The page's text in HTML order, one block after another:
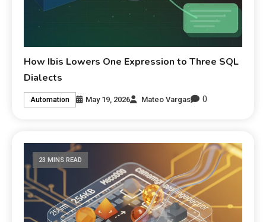
How Ibis Lowers One Expression to Three SQL
Dialects
Automation May 19, 2026 Mateo Vargas 0
23 MINS READ